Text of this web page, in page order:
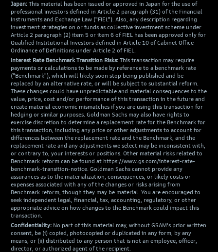
Japan: This material has been issued or approved in Japan for the use of
professional investors defined in Article 2 paragraph (31) of the Financial
Instruments and Exchange Law ("FIEL"). Also, any description regarding
investment strategies on or funds as collective investment scheme under
Article 2 paragraph (2) item 5 or item 6 of FIEL has been approved only for
Qualified Institutional Investors defined in Article 10 of Cabinet Office
Ordinance of Definitions under Article 2 of FIEL.
Interest Rate Benchmark Transition Risks: This transaction may require
payments or calculations to be made by reference to a benchmark rate
("Benchmark"), which will likely soon stop being published and be
replaced by an alternative rate, or will be subject to substantial reform.
These changes could have unpredictable and material consequences to the
value, price, cost and/or performance of this transaction in the future and
create material economic mismatches if you are using this transaction for
hedging or similar purposes. Goldman Sachs may also have rights to
exercise discretion to determine a replacement rate for the Benchmark for
this transaction, including any price or other adjustments to account for
differences between the replacement rate and the Benchmark, and the
replacement rate and any adjustments we select may be inconsistent with,
or contrary to, your interests or positions. Other material risks related to
Benchmark reform can be found at https://www.gs.com/interest-rate-
benchmark-transition-notice. Goldman Sachs cannot provide any
assurances as to the materialization, consequences, or likely costs or
expenses associated with any of the changes or risks arising from
Benchmark reform, though they may be material. You are encouraged to
seek independent legal, financial, tax, accounting, regulatory, or other
appropriate advice on how changes to the Benchmark could impact this
transaction.
Confidentiality: No part of this material may, without GSAM's prior written
consent, be (i) copied, photocopied or duplicated in any form, by any
means, or (ii) distributed to any person that is not an employee, officer,
director, or authorized agent of the recipient.